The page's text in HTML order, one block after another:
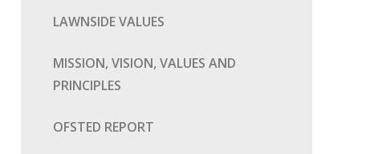
LAWNSIDE VALUES
MISSION, VISION, VALUES AND
PRINCIPLES
OFSTED REPORT